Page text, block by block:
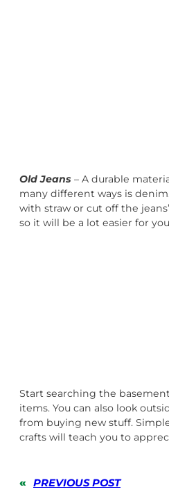
Old Jeans – A durable
many different ways is
with straw or cut off the
so it will be a lot easier for
Start searching the
items. You can also look
from buying new stuff.
crafts will teach you to
« PREVIOUS POST